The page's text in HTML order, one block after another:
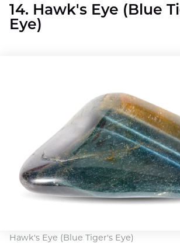
14. Hawk's Eye (Blue
Eye)
Hawk's Eye (Blue Tiger's Eye)